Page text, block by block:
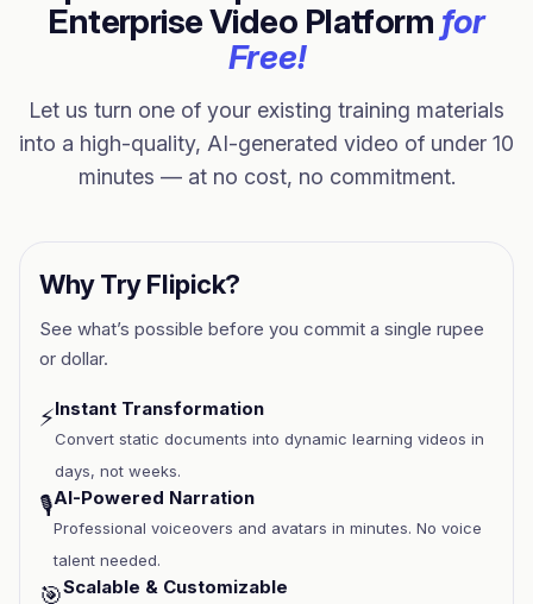
Enterprise Video Platform for
Free!
Let us turn one of your existing training materials
into a high-quality, AI-generated video of under 10
minutes — at no cost, no commitment.
Why Try Flipick?
See what’s possible before you commit a single rupee
or dollar.
⚡Instant Transformation
Convert static documents into dynamic learning videos in
days, not weeks.
🎙️AI-Powered Narration
Professional voiceovers and avatars in minutes. No voice
talent needed.
🎯Scalable & Customizable